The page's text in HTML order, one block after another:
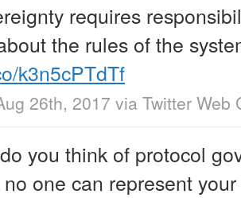
requires
the rules of the
k3n5cPTdTf
26th, 2017 via Twitter Web
you think of protocol
one can represent